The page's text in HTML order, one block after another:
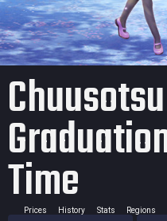
Time
Prices History Stats Regions